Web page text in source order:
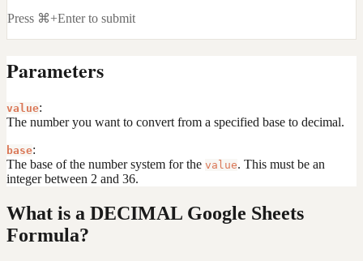
Press ⌘+Enter to submit
Parameters
value:
The number you want to convert from a specified base to decimal.
base:
The base of the number system for the value. This must be an
integer between 2 and 36.
What is a DECIMAL Google Sheets
Formula?